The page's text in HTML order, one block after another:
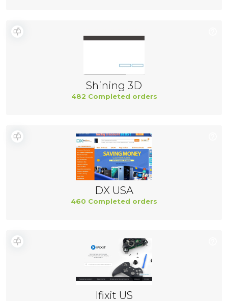
Shining 3D
482 Completed orders
DX USA
460 Completed orders
Ifixit US